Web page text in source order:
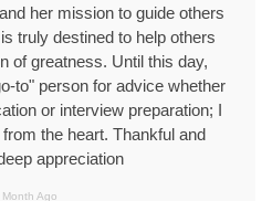
her mission to guide others
truly destined to help others
of greatness. Until this day,
to" person for advice whether
or interview preparation; I
the heart. Thankful and
appreciation
Month Ago